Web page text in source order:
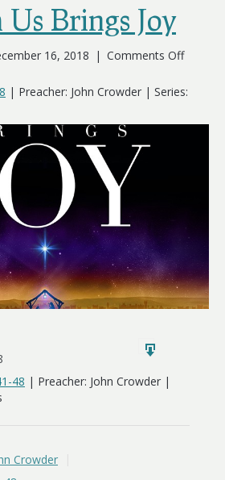
Brings Joy
16, 2018 | Comments Offon
With
| Preacher: John Crowder | Series:
48 | Preacher: John Crowder |
Crowder